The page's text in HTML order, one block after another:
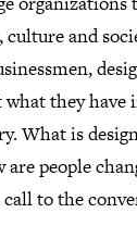
culture and
they have
What is
are people
to the